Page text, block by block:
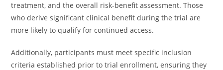
treatment, and the overall risk-benefit assessment. Those
who derive significant clinical benefit during the trial are
more likely to qualify for continued access.
Additionally, participants must meet specific inclusion
criteria established prior to trial enrollment, ensuring they